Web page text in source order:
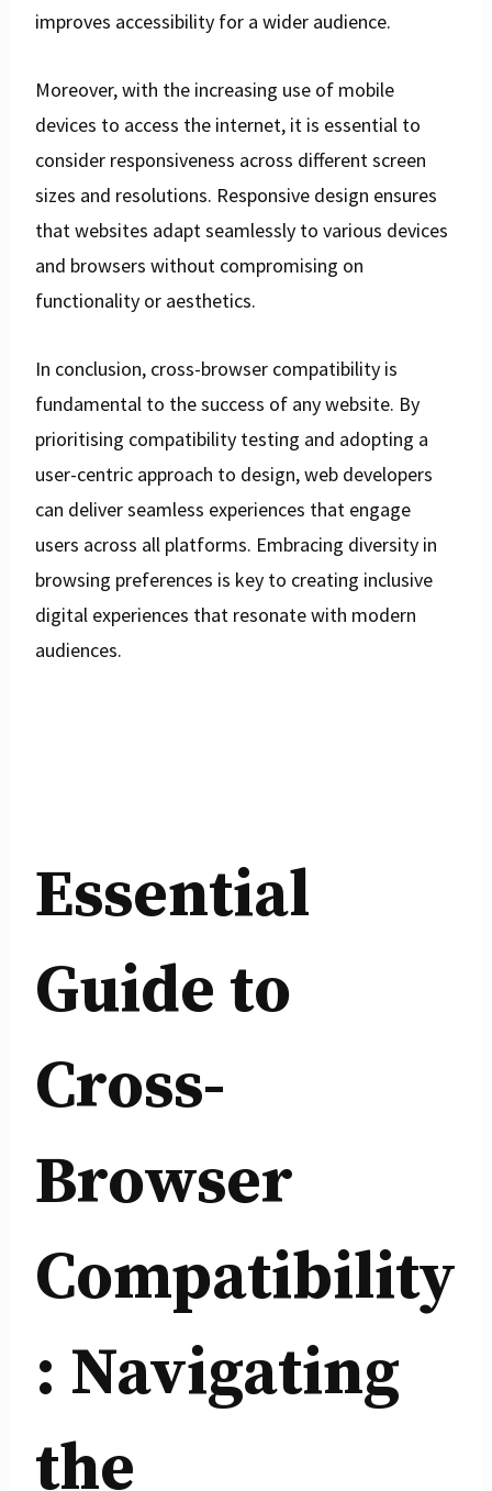
improves accessibility for a wider audience.
Moreover, with the increasing use of mobile
devices to access the internet, it is essential to
consider responsiveness across different screen
sizes and resolutions. Responsive design ensures
that websites adapt seamlessly to various devices
and browsers without compromising on
functionality or aesthetics.
In conclusion, cross-browser compatibility is
fundamental to the success of any website. By
prioritising compatibility testing and adopting a
user-centric approach to design, web developers
can deliver seamless experiences that engage
users across all platforms. Embracing diversity in
browsing preferences is key to creating inclusive
digital experiences that resonate with modern
audiences.
Essential
Guide to
Cross-
Browser
Compatibility
: Navigating
the